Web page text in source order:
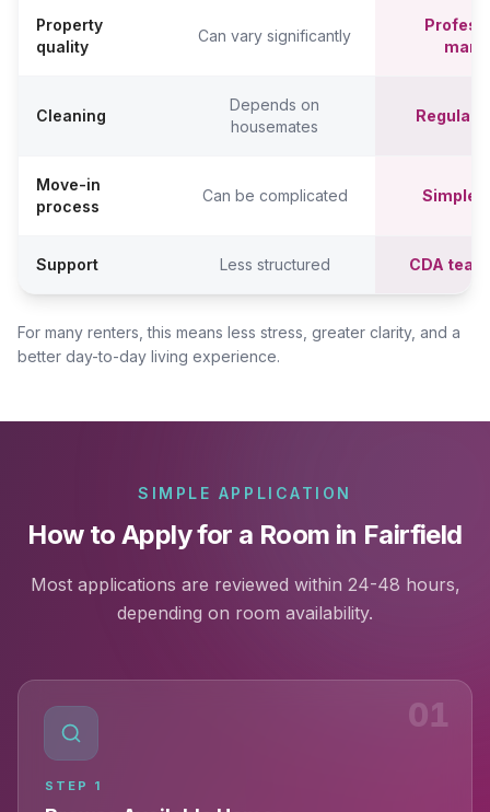
Property
quality
Can vary significantly
Cleaning
Depends on
housemates
Regular
Move-in
process
Can be complicated
Support Less structured CDA
For many renters, this means less stress, greater clarity, and a
better day-to-day living experience.
SIMPLE APPLICATION
How to Apply for a Room in Fairfield
Most applications are reviewed within 24-48 hours,
depending on room availability.
01
STEP 1